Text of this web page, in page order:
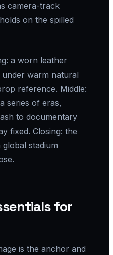
camera-track
on the spilled
a worn leather
warm natural
reference. Middle:
series of eras,
to documentary
fixed. Closing: the
stadium
for
is the anchor and